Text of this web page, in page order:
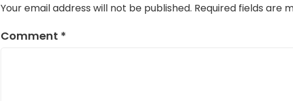
Your email address will not be published. Required fields are
Comment *